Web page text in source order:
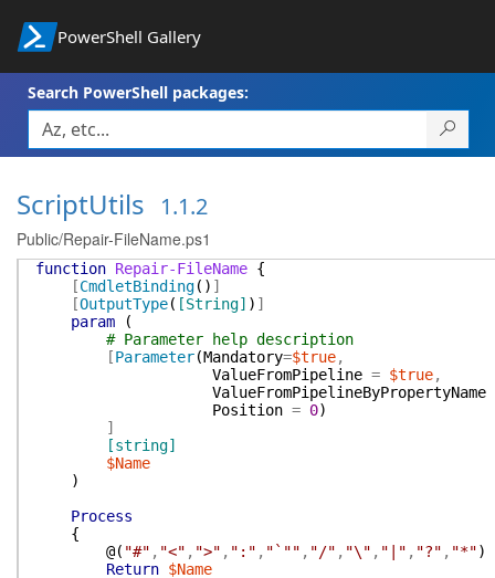
PowerShell Gallery
Search PowerShell packages:
ScriptUtils 1.1.2
Public/Repair-FileName.ps1
function Repair-FileName {
[CmdletBinding( ) ]
[OutputType( [String] ) ]
param
(
# Parameter help description
[Parameter(Mandatory=$true,
ValueFromPipeline = $true,
ValueFromPipelineByPropertyName
Position = 0)
]
[string]
$Name
)
Process
{
@( "#" , "<" , ">" , ":" , "`"" , "/" , "\" , "|" , "?" , "*")
Return $Name